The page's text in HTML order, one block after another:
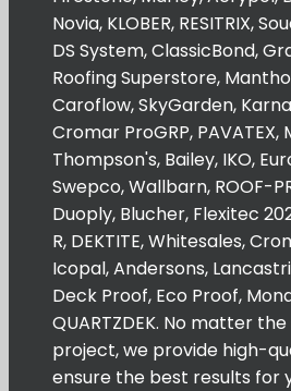
Novia, KLOBER, RESITRIX,
DS System, ClassicBond,
Roofing Superstore,
Caroflow, SkyGarden,
Cromar ProGRP, PAVATEX,
Thompson's, Bailey, IKO,
Swepco, Wallbarn, ROOF-
Duoply, Blucher, Flexitec
R, DEKTITE, Whitesales,
Icopal, Andersons,
Deck Proof, Eco Proof,
QUARTZDEK. No matter
project, we provide high-
ensure the best results for